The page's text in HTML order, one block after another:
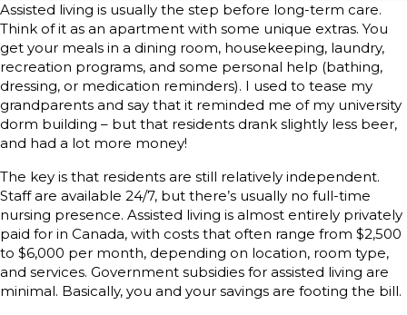
Assisted living is usually the step before long-term care.
Think of it as an apartment with some unique extras. You
get your meals in a dining room, housekeeping, laundry,
recreation programs, and some personal help (bathing,
dressing, or medication reminders). I used to tease my
grandparents and say that it reminded me of my university
dorm building – but that residents drank slightly less beer,
and had a lot more money!
The key is that residents are still relatively independent.
Staff are available 24/7, but there’s usually no full-time
nursing presence. Assisted living is almost entirely privately
paid for in Canada, with costs that often range from $2,500
to $6,000 per month, depending on location, room type,
and services. Government subsidies for assisted living are
minimal. Basically, you and your savings are footing the bill.